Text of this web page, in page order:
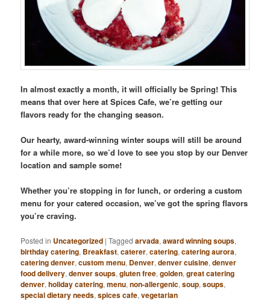
In almost exactly a month, it will officially be Spring! This
means that over here at Spices Cafe, we’re getting our
flavors ready for the changing season.
Our hearty, award-winning winter soups will still be around
for a while more, so we’d love to see you stop by our Denver
location and sample some!
Whether you’re stopping in for lunch, or ordering a custom
menu for your catered occasion, we’ve got the spring flavors
you’re craving.
Posted in Uncategorized |Tagged arvada,award winning soups,
birthday catering, Breakfast,caterer,catering,catering aurora,
catering denver,custom menu, Denver,denver cuisine,denver
food delivery,denver soups,gluten free,golden,great catering
denver,holiday catering,menu,non-allergenic,soup,soups,
special dietary needs,spices cafe,vegetarian